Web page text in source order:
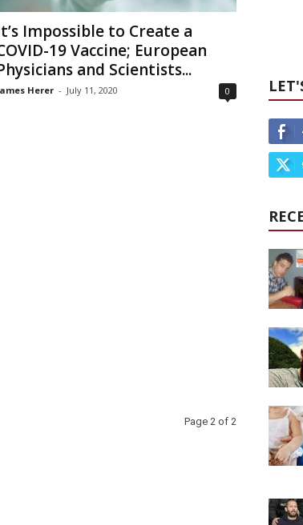
Impossible to Create a
19 Vaccine; European
and Scientists...
Herer - July 11, 2020 0
Page 2 of 2